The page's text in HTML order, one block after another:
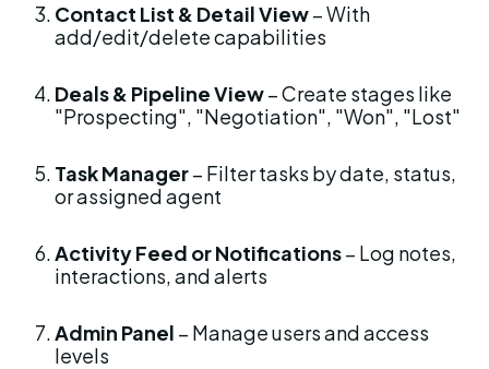
Contact List & Detail View – With
add/edit/delete capabilities
Deals & Pipeline View – Create stages like
"Prospecting", "Negotiation", "Won", "Lost"
Task Manager – Filter tasks by date, status,
or assigned agent
Activity Feed or Notifications – Log notes,
interactions, and alerts
Admin Panel – Manage users and access
levels